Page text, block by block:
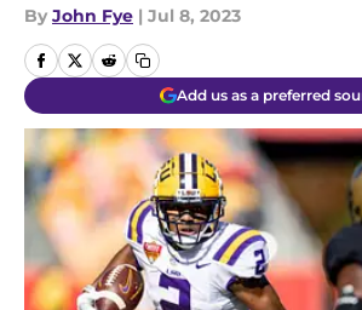
By John Fye | Jul 8, 2023
Add us as a preferred